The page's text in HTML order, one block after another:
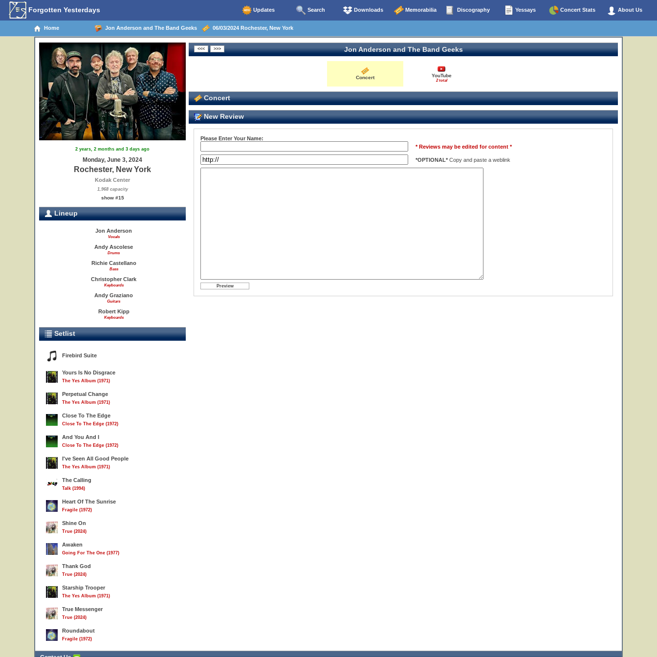
Forgotten Yesterdays Updates Search Downloads Memorabilia Discography Yessays Concert Stats About Us
Home Jon Anderson and The Band Geeks 06/03/2024 Rochester, New York
2 years, 2 months and 3 days ago
Monday, June 3, 2024
Rochester, New York
Kodak Center
1,968 capacity
show #15
Lineup
Jon Anderson
Vocals
Andy Ascolese
Drums
Richie Castellano
Bass
Christopher Clark
Keyboards
Andy Graziano
Guitars
Robert Kipp
Keyboards
Setlist
Firebird Suite
Yours Is No Disgrace
The Yes Album (1971)
Perpetual Change
The Yes Album (1971)
Close To The Edge
Close To The Edge (1972)
And You And I
Close To The Edge (1972)
I've Seen All Good People
The Yes Album (1971)
The Calling
Talk (1994)
Heart Of The Sunrise
Fragile (1972)
Shine On
True (2024)
Awaken
Going For The One (1977)
Thank God
True (2024)
Starship Trooper
The Yes Album (1971)
True Messenger
True (2024)
Roundabout
Fragile (1972)
Jon Anderson and The Band Geeks
Concert YouTube
2 total
Concert
New Review
Please Enter Your Name:
* Reviews may be edited for content *
*OPTIONAL* Copy and paste a weblink